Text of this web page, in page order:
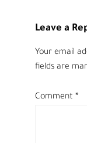
Leave a
Your email
fields are
Comment *